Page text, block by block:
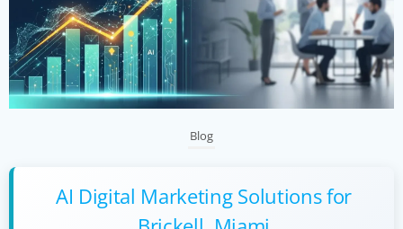
Blog
AI Digital Marketing Solutions for